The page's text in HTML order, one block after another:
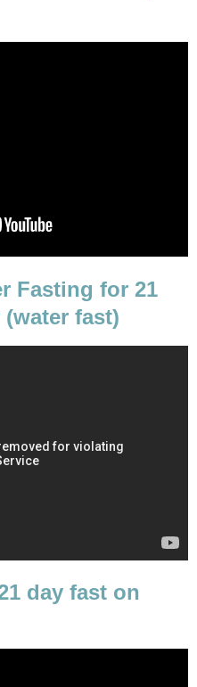
Fasting for 21
fast)
day fast on